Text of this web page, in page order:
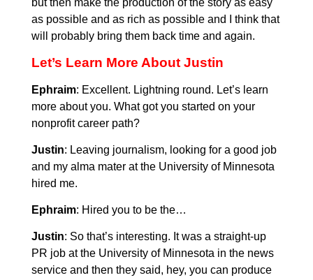
but then make the production of the story as easy
as possible and as rich as possible and I think that
will probably bring them back time and again.
Let’s Learn More About Justin
Ephraim: Excellent. Lightning round. Let’s learn
more about you. What got you started on your
nonprofit career path?
Justin: Leaving journalism, looking for a good job
and my alma mater at the University of Minnesota
hired me.
Ephraim: Hired you to be the…
Justin: So that’s interesting. It was a straight-up
PR job at the University of Minnesota in the news
service and then they said, hey, you can produce